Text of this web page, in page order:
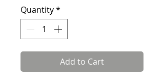
Quantity*
Add to Cart